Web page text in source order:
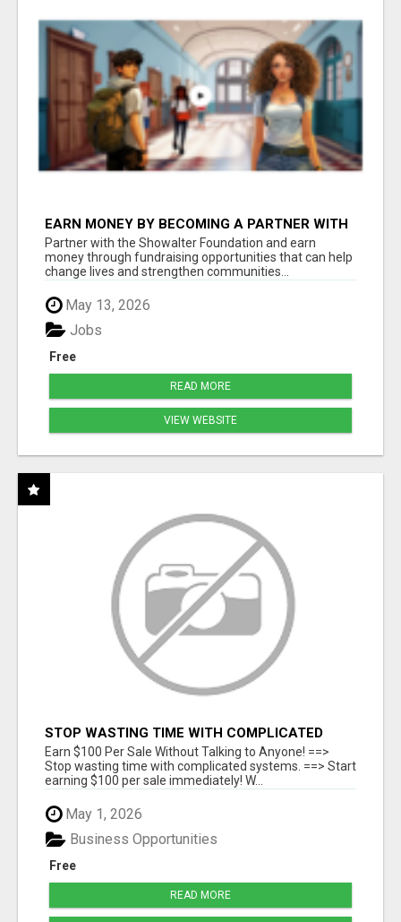
EARN MONEY BY BECOMING A PARTNER WITH
50% COMM. AT WWW.SSWYF.ORG
Partner with the Showalter Foundation and earn
money through fundraising opportunities that can help
change lives and strengthen communities...
May 13, 2026
Free
Jobs
READ MORE
VIEW WEBSITE
STOP WASTING TIME WITH COMPLICATED
SYSTEMS
Earn $100 Per Sale Without Talking to Anyone! ==>
Stop wasting time with complicated systems. ==> Start
earning $100 per sale immediately! W...
May 1, 2026
Free
Business Opportunities
READ MORE